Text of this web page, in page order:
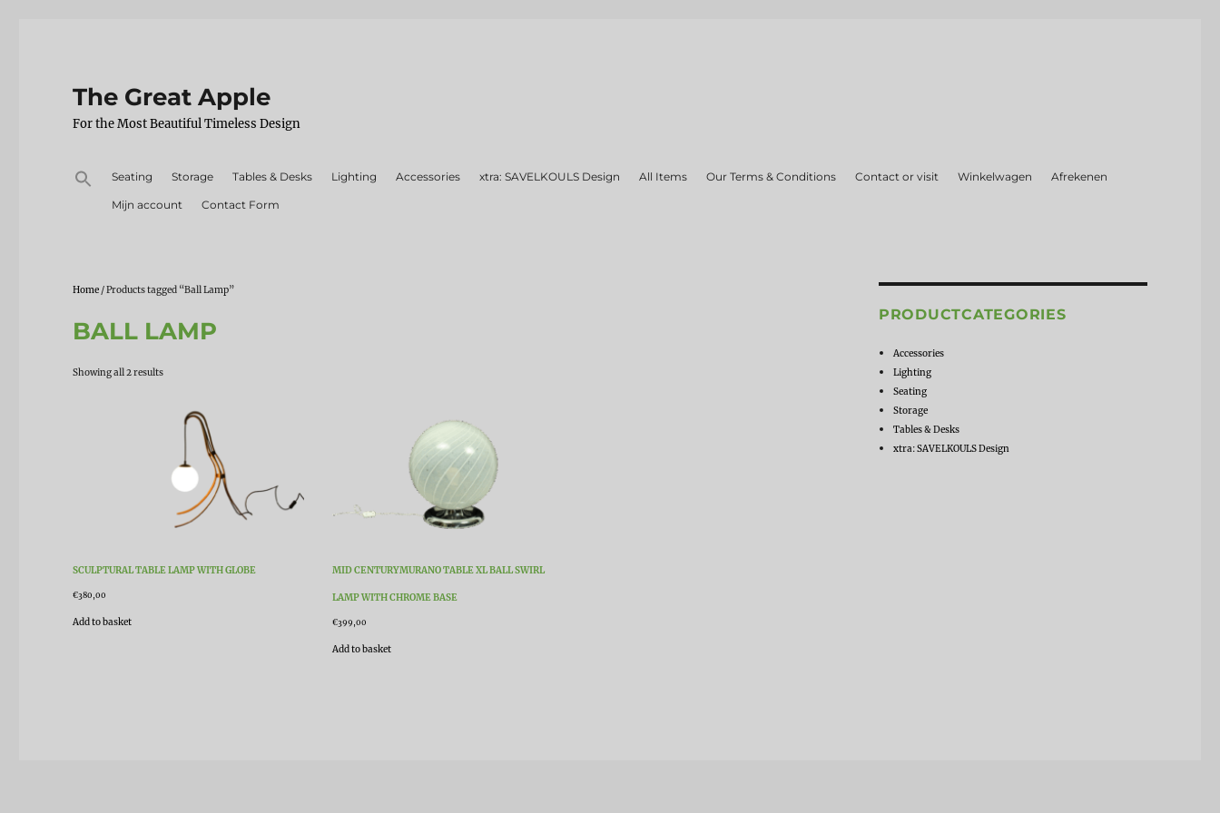
The Great Apple
For the Most Beautiful Timeless Design
Search
for:
Seating Storage Tables & Desks Lighting Accessories xtra: SAVELKOULS Design All Items Our Terms & Conditions Contact or visit Winkelwagen Afrekenen
Mijn account Contact Form
Home / Products tagged “Ball Lamp”
BALL LAMP
Showing all 2 resultsSorted
SCULPTURAL TABLE LAMP WITH GLOBE
€380,00
Add to basket
MID CENTURYMURANO TABLE XL BALL SWIRL
LAMP WITH CHROME BASE
€399,00
Add to basket
PRODUCTCATEGORIES
Accessories
Lighting
Seating
Storage
Tables & Desks
xtra: SAVELKOULS Design